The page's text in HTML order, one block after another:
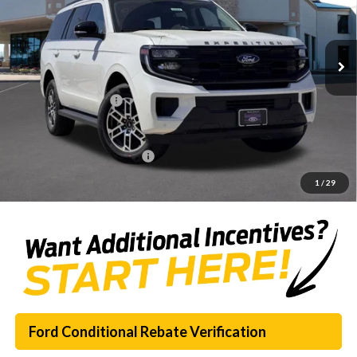
1 / 29
Courtesy Vehicle Ext. Int.
Less
MSRP:
$70,120
Dealer Discount
-$7,416
Documentation Fee:
SouthWest Price:
$62,929
Add. Available Ford Offers:
Ford Conditional Rebate Verification